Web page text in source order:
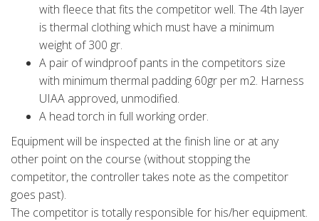
with fleece that fits the competitor well. The 4th layer
is thermal clothing which must have a minimum
weight of 300 gr.
A pair of windproof pants in the competitors size
with minimum thermal padding 60gr per m2. Harness
UIAA approved, unmodified.
A head torch in full working order.
Equipment will be inspected at the finish line or at any
other point on the course (without stopping the
competitor, the controller takes note as the competitor
goes past).
The competitor is totally responsible for his/her equipment.